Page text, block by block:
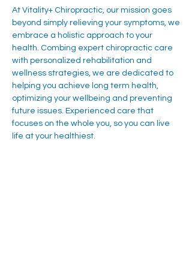
At Vitality+ Chiropractic, our mission goes
beyond simply relieving your symptoms, we
embrace a holistic approach to your
health. Combing expert chiropractic care
with personalized rehabilitation and
wellness strategies, we are dedicated to
helping you achieve long term health,
optimizing your wellbeing and preventing
future issues. Experienced care that
focuses on the whole you, so you can live
life at your healthiest.